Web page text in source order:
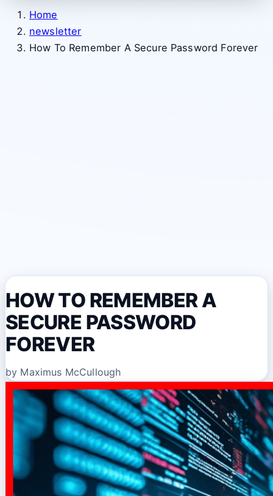
Home
newsletter
How To Remember A Secure Password Forever
HOW TO REMEMBER A
SECURE PASSWORD
FOREVER
by Maximus McCullough